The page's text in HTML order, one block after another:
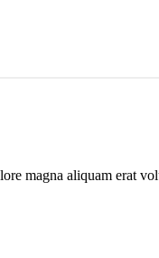
magna aliquam erat